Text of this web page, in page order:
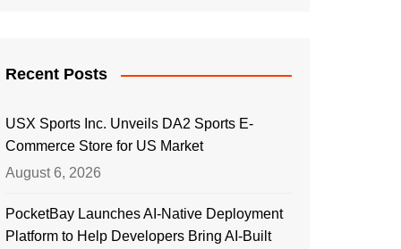
Recent Posts
USX Sports Inc. Unveils DA2 Sports E-
Commerce Store for US Market
August 6, 2026
PocketBay Launches AI-Native Deployment
Platform to Help Developers Bring AI-Built